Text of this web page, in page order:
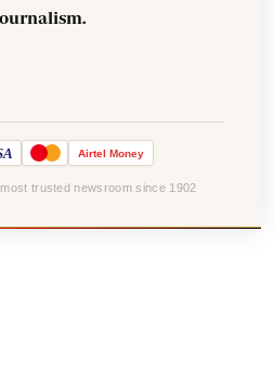
Airtel Money
trusted newsroom since 1902